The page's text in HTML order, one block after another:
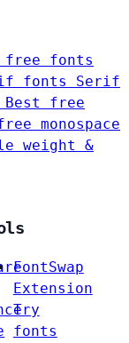
free fonts
fonts Serif
Best free
monospace
weight &
FontSwap
Extension
Try
fonts